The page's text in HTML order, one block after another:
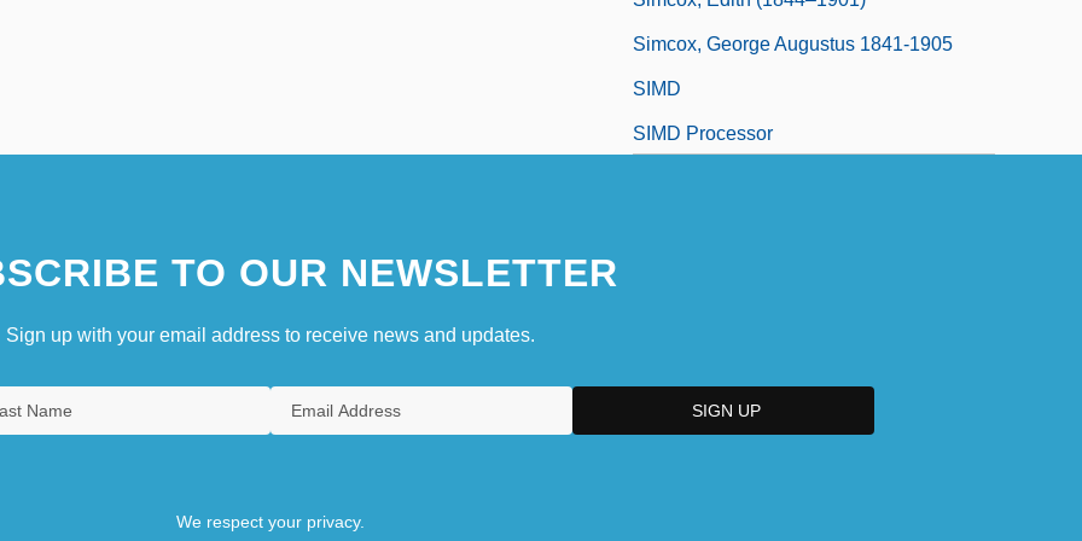
Simcox, George Augustus 1841-1905
SIMD
SIMD Processor
TO OUR NEWSLETTER
Sign up with your email address to receive news and updates.
We respect your privacy.